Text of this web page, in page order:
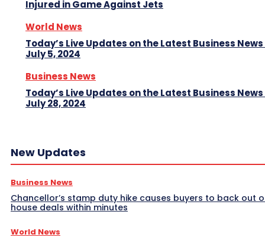
Injured in Game Against Jets
World News
Today’s Live Updates on the Latest Business News
July 5, 2024
Business News
Today’s Live Updates on the Latest Business News
July 28, 2024
New Updates
Business News
Chancellor’s stamp duty hike causes buyers to back out
house deals within minutes
World News